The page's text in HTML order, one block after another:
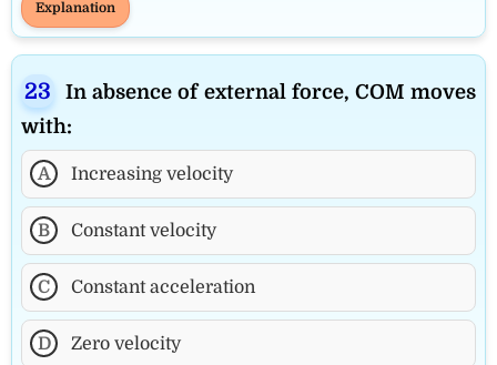
Explanation
In absence of external force, COM moves
with:
A Increasing velocity
B Constant velocity
C Constant acceleration
D Zero velocity